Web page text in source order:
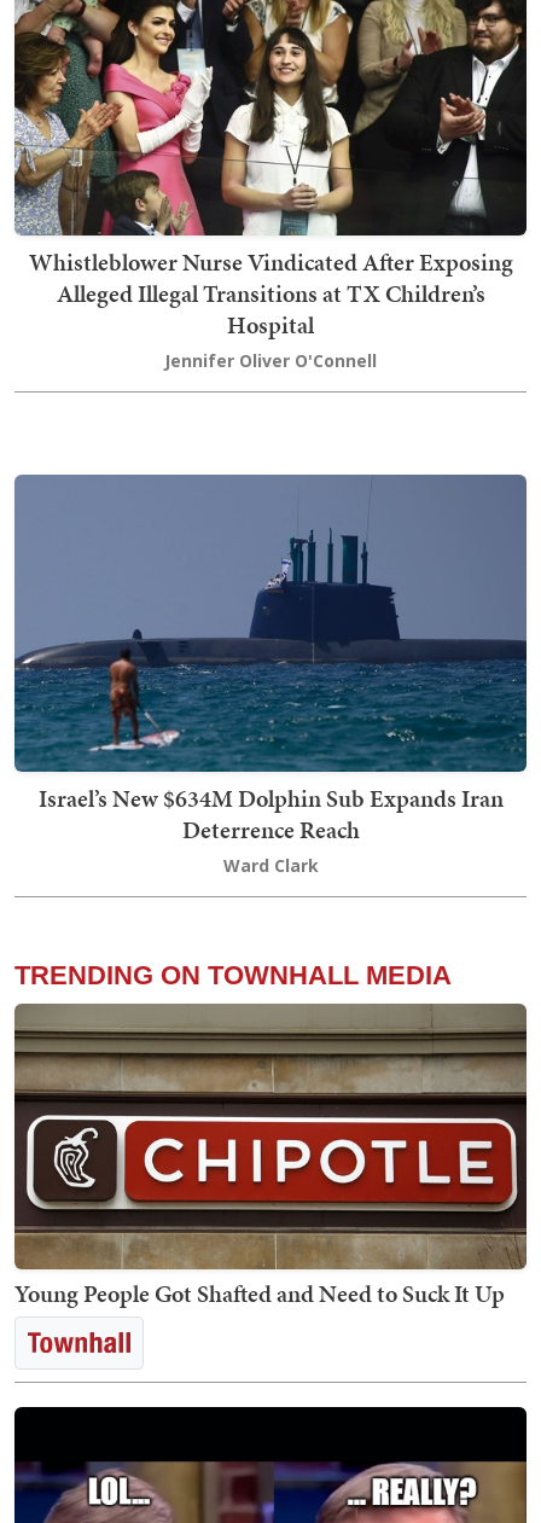
Whistleblower Nurse Vindicated After Exposing
Alleged Illegal Transitions at TX Children’s
Hospital
Jennifer Oliver O'Connell
Israel’s New $634M Dolphin Sub Expands Iran
Deterrence Reach
Ward Clark
TRENDING ON TOWNHALL MEDIA
Young People Got Shafted and Need to Suck It Up